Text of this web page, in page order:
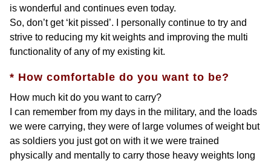
is wonderful and continues even today.
So, don’t get ‘kit pissed’. I personally continue to try and
strive to reducing my kit weights and improving the multi
functionality of any of my existing kit.
* How comfortable do you want to be?
How much kit do you want to carry?
I can remember from my days in the military, and the loads
we were carrying, they were of large volumes of weight but
as soldiers you just got on with it we were trained
physically and mentally to carry those heavy weights long